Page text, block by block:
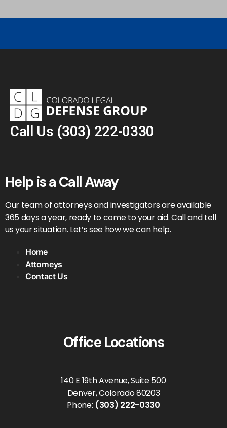
Call Us (303) 222-0330
Help is a Call Away
Our team of attorneys and investigators are available
365 days a year, ready to come to your aid. Call and tell
us your situation. Let’s see how we can help.
Home
Attorneys
Contact Us
Office Locations
140 E 19th Avenue, Suite 500
Denver, Colorado 80203
Phone: (303) 222-0330